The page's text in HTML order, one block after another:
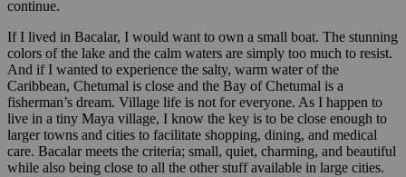
continue.
If I lived in Bacalar, I would want to own a small boat. The stunning
colors of the lake and the calm waters are simply too much to resist.
And if I wanted to experience the salty, warm water of the
Caribbean, Chetumal is close and the Bay of Chetumal is a
fisherman’s dream. Village life is not for everyone. As I happen to
live in a tiny Maya village, I know the key is to be close enough to
larger towns and cities to facilitate shopping, dining, and medical
care. Bacalar meets the criteria; small, quiet, charming, and beautiful
while also being close to all the other stuff available in large cities.